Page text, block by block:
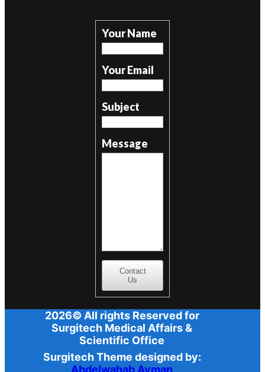
Your Name
Your Email
Subject
Message
Contact
Us
2026© All rights Reserved for
Surgitech Medical Affairs &
Scientific Office
Surgitech Theme designed by:
Abdelwahab Ayman